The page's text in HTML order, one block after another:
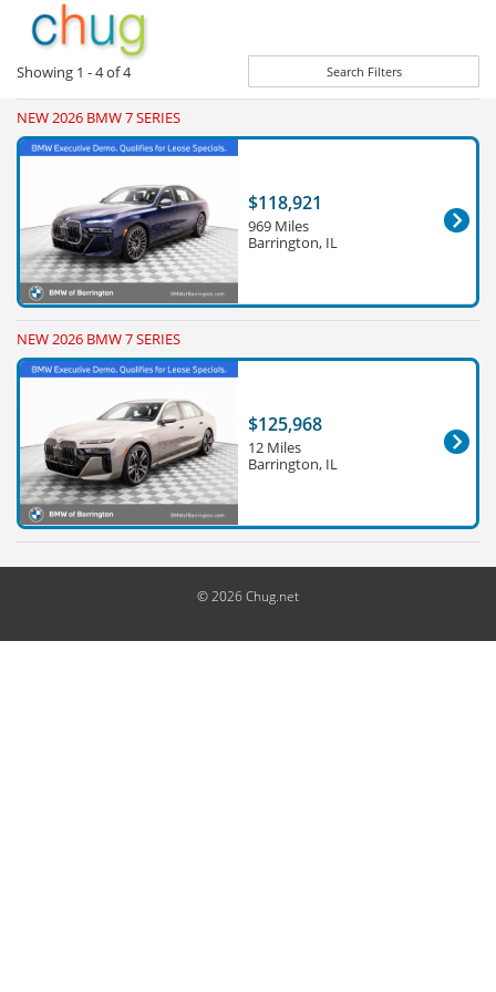
Showing 1 - 4of4 Search Filters
NEW 2026 BMW 7 SERIES
$118,921
969 Miles
Barrington, IL
NEW 2026 BMW 7 SERIES
$125,968
12 Miles
Barrington, IL
© 2026 Chug.net